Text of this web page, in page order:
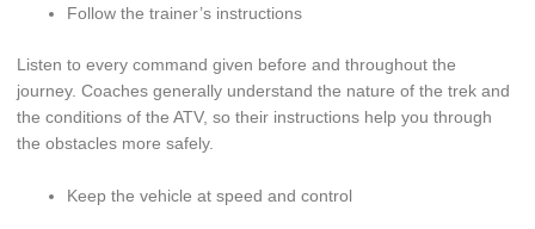
Follow the trainer’s instructions
Listen to every command given before and throughout the
journey. Coaches generally understand the nature of the trek and
the conditions of the ATV, so their instructions help you through
the obstacles more safely.
Keep the vehicle at speed and control